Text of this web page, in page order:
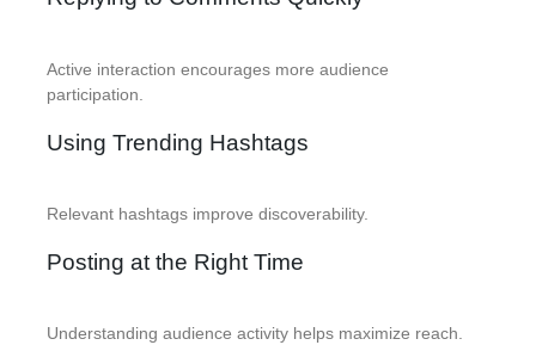
Active interaction encourages more audience
participation.
Using Trending Hashtags
Relevant hashtags improve discoverability.
Posting at the Right Time
Understanding audience activity helps maximize reach.